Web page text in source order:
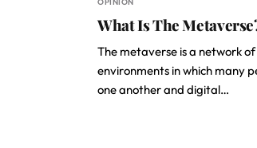
What Is The
The metaverse is a network
environments in which many
one another and digital…